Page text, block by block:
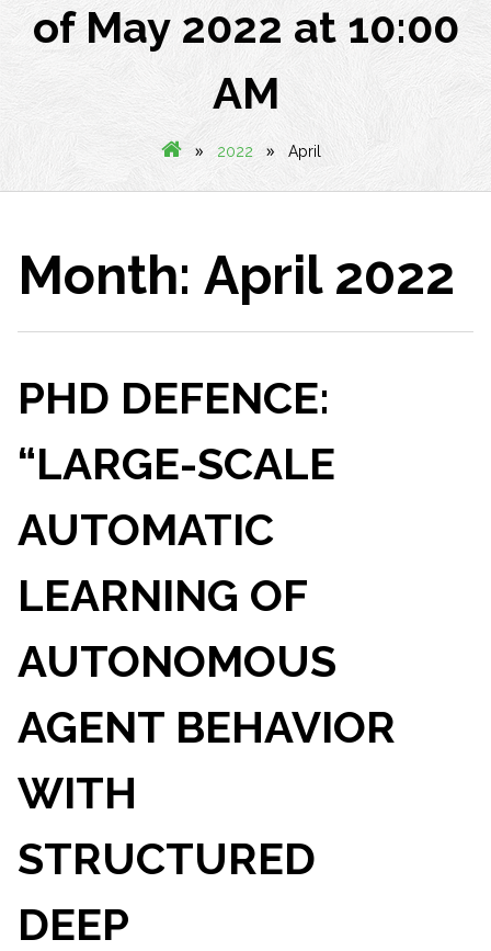
of May 2022 at 10:00
AM
» 2022 » April
Month: April 2022
PHD DEFENCE:
“LARGE-SCALE
AUTOMATIC
LEARNING OF
AUTONOMOUS
AGENT BEHAVIOR
WITH
STRUCTURED
DEEP